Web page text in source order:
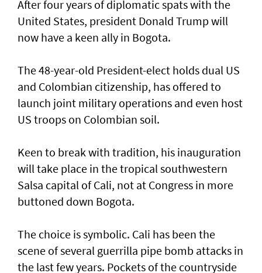
After four years of diplomatic spats with the
United States, president Donald Trump will
now have a keen ally in Bogota.
The 48-year-old President-elect holds dual US
and Colombian citizenship, has offered to
launch joint military operations and even host
US troops on Colombian soil.
Keen to break with tradition, his inauguration
will take place in the tropical southwestern
Salsa capital of Cali, not at Congress in more
buttoned down Bogota.
The choice is symbolic. Cali has been the
scene of several guerrilla pipe bomb attacks in
the last few years. Pockets of the countryside